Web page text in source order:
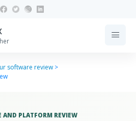
menu
software review >
AND PLATFORM REVIEW